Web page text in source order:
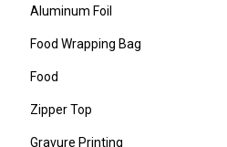
Aluminum Foil
Food Wrapping Bag
Food
Zipper Top
Gravure Printing